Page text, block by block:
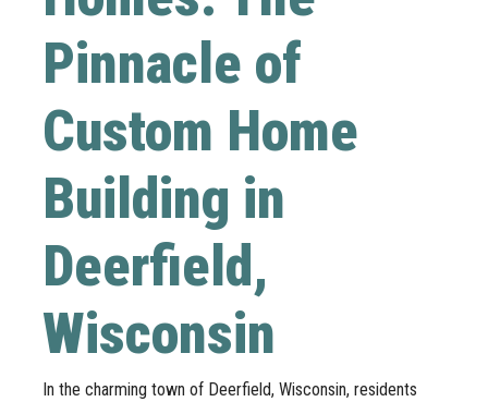
Pinnacle of
Custom Home
Building in
Deerfield,
Wisconsin
In the charming town of Deerfield, Wisconsin, residents